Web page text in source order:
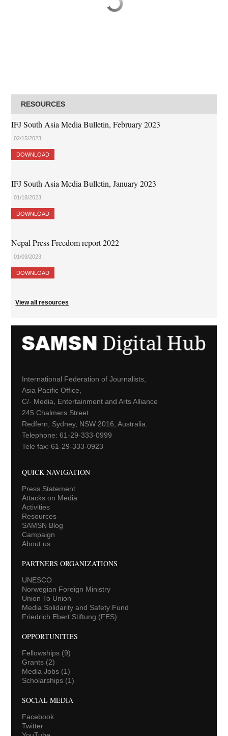
RESOURCES
IFJ South Asia Media Bulletin, February 2023
02/15/2023
DOWNLOAD
IFJ South Asia Media Bulletin, January 2023
01/18/2023
DOWNLOAD
Nepal Press Freedom report 2022
01/03/2023
DOWNLOAD
View all resources
International Federation of Journalists,
Asia Pacific Office,
C/- Media, Entertainment and Arts Alliance
245 Chalmers Street
Redfern, Sydney, NSW 2016, Australia.
Telephone: 61-29-333-0999
Tele fax: 61-29-333-0923
QUICK NAVIGATION
Press Statement
Attacks on Media
Activities
Resources
SAMSN Blog
Campaign
About us
PARTNERS ORGANIZATIONS
UNESCO
Norwegian Foreign Ministry
Union To Union
Media Solidarity and Safety Fund
Friedrich Ebert Stiftung (FES)
OPPORTUNITIES
Fellowships(9)
Grants(2)
Media Jobs(1)
Scholarships(1)
SOCIAL MEDIA
Facebook
Twitter